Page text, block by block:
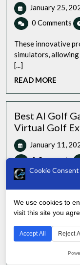
January 25,
0 Comments
These innovative
simulators,
[...]
READ MORE
Best AI Golf
Virtual Golf
January 11,
0 Comments
As an avid golfer
pleasure of
READ MOREREAD
MORE
Golf Bag
Hole to Hole
Cookie Consent
We use cookies to
visit this site you
Accept All Reject All